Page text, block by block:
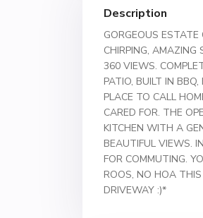
Description
GORGEOUS
CHIRPING,
360 VIEWS.
PATIO, BUILT IN
PLACE TO CALL
CARED FOR. THE
KITCHEN WITH A
BEAUTIFUL VIEWS.
FOR COMMUTING.
ROOS, NO HOA THIS
DRIVEWAY :)*